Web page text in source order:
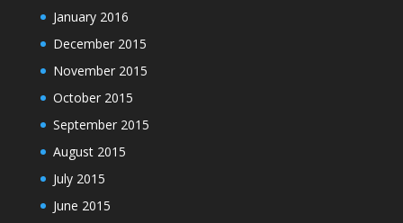
January 2016
December 2015
November 2015
October 2015
September 2015
August 2015
July 2015
June 2015